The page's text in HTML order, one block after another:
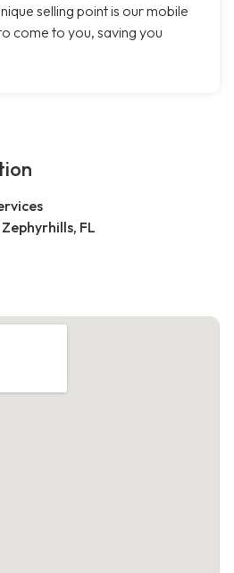
selling point is our mobile
come to you, saving you
FL